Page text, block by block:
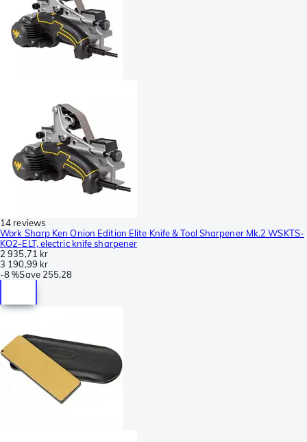
14 reviews
Work Sharp Ken Onion Edition Elite Knife & Tool Sharpener Mk.2 WSKTS-
KO2-ELT, electric knife sharpener
2 935,71 kr
3 190,99 kr
-8 %Save 255,28